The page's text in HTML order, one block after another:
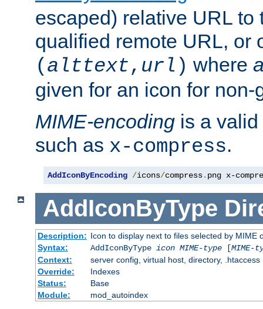
escaped) relative URL to
qualified remote URL, or
( alttext, url ) where
given for an icon for
MIME-encoding is a
such as x-compress.
AddIconByEncoding /icons/compress. png x-
AddIconByType
Description: Icon to display next to files selected by MIME
Syntax:
AddIconByType icon MIME-type[MIME-
Context:
server config, virtual host, directory, .htaccess
Override:
Indexes
Status:
Base
Module:
mod_autoindex